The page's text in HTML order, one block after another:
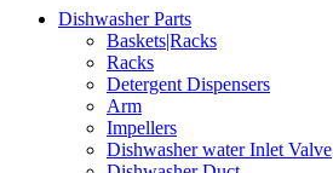
Dishwasher Parts
Baskets|Racks
Racks
Detergent Dispensers
Arm
Impellers
Dishwasher water Inlet Valve